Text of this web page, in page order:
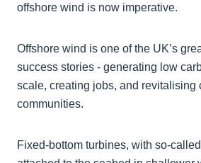
offshore wind is now imperative.
Offshore wind is one of the UK’s
success stories - generating low
scale, creating jobs, and revitalising
communities.
Fixed-bottom turbines, with so-